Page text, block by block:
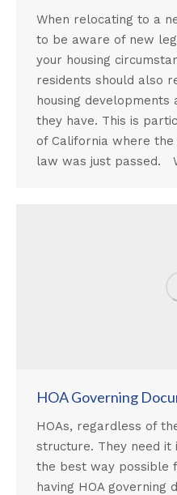
When relocating to a
to be aware of new
your housing
residents should also
housing
they have. This is
of California where
law was just passed.
HOA Governing
HOAs, regardless of
structure. They need it
the best way possible
having HOA governing